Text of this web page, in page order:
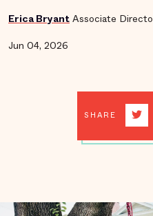
Erica Bryant Associate
Jun 04, 2026
SHARE